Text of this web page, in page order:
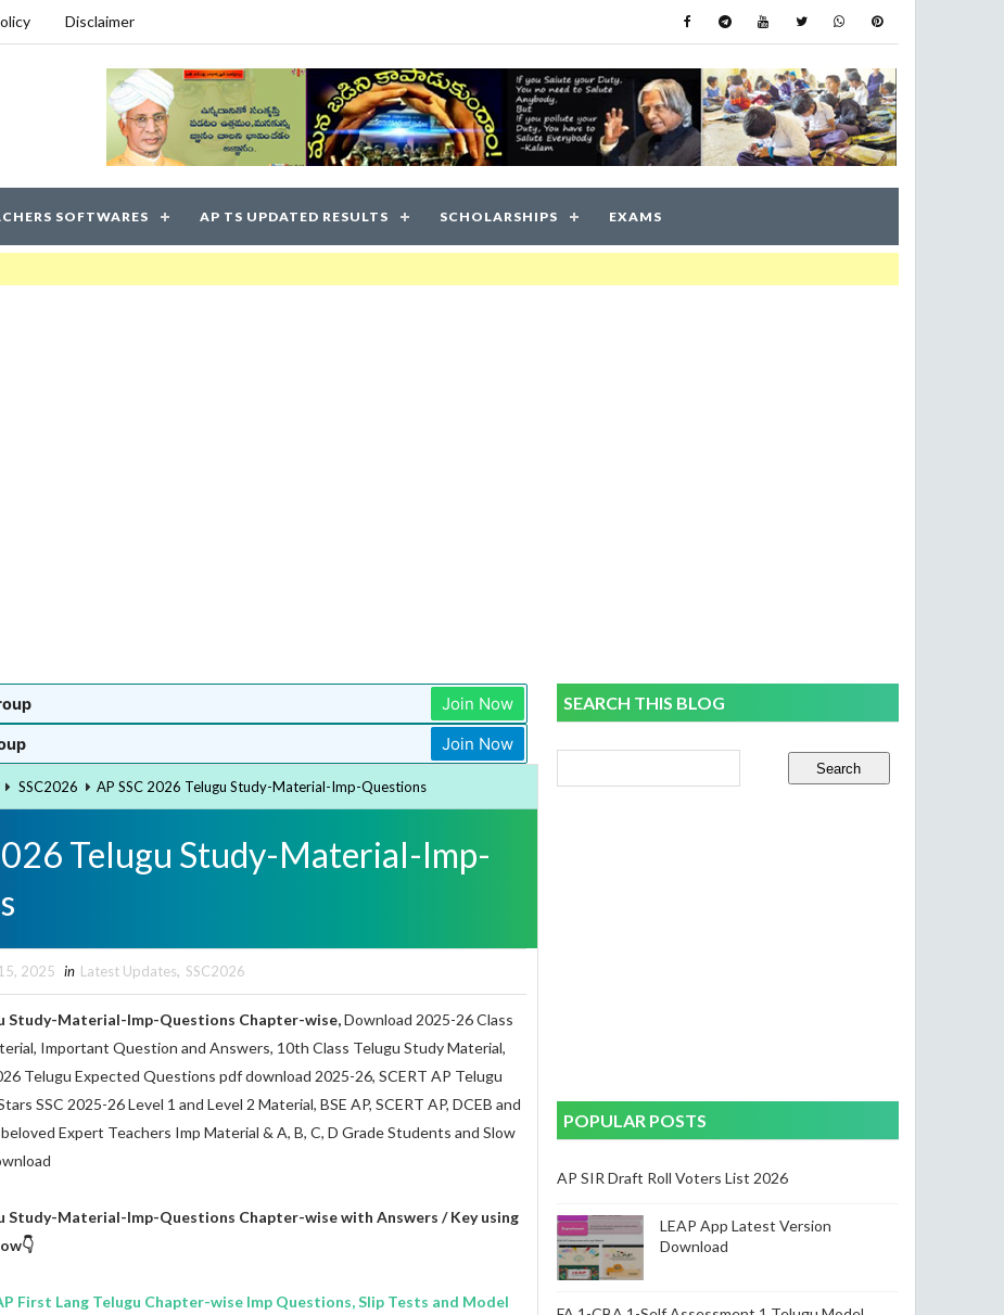
Disclaimer
SOFTWARES AP TS UPDATED RESULTS SCHOLARSHIPS EXAMS
Join Now
Join Now
SSC2026 AP SSC 2026 Telugu Study-Material-Imp-Questions
Telugu Study-Material-Imp-
2025 in Latest Updates, SSC2026
Study-Material-Imp-Questions Chapter-wise,Download 2025-26 Class
Important Question and Answers, 10th Class Telugu Study Material,
Telugu Expected Questions pdf download 2025-26, SCERT AP Telugu
SSC 2025-26 Level 1 and Level 2 Material, BSE AP, SCERT AP, DCEB and
Expert Teachers Imp Material & A, B, C, D Grade Students and Slow
Study-Material-Imp-Questions Chapter-wise with Answers / Key using
First Lang Telugu Chapter-wise Imp Questions, Slip Tests and Model
SEARCH THIS BLOG
POPULAR POSTS
AP SIR Draft Roll Voters List 2026
LEAP App Latest Version
Download